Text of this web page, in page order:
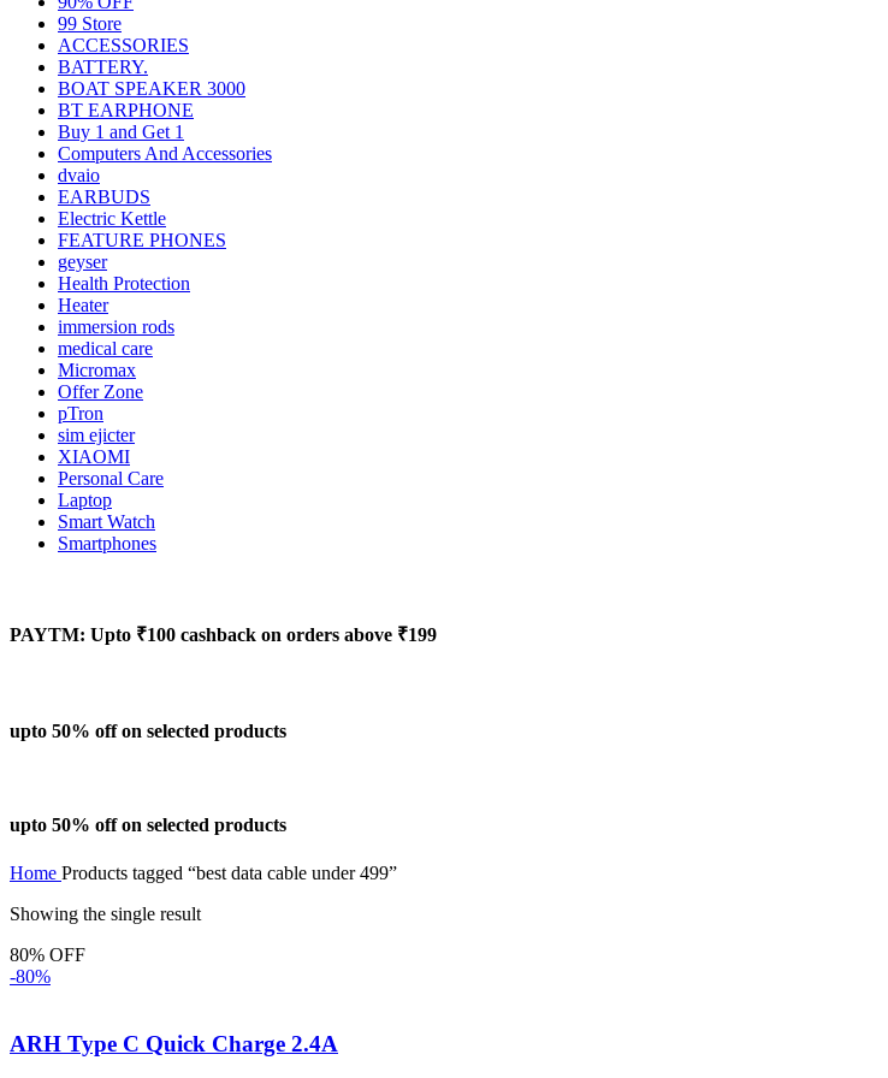
99 Store
ACCESSORIES
BATTERY.
BOAT SPEAKER 3000
BT EARPHONE
Buy 1 and Get 1
Computers And Accessories
dvaio
EARBUDS
Electric Kettle
FEATURE PHONES
geyser
Health Protection
Heater
immersion rods
medical care
Micromax
Offer Zone
pTron
sim ejicter
XIAOMI
Personal Care
Laptop
Smart Watch
Smartphones
PAYTM: Upto ₹100 cashback on orders above ₹199
upto 50% off on selected products
upto 50% off on selected products
Home Products tagged “best data cable under 499”
Showing the single result
80% OFF
-80%
ARH Type C Quick Charge 2.4A